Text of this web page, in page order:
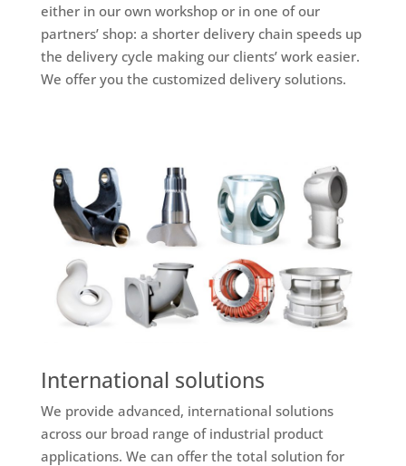
either in our own workshop or in one of our
partners’ shop: a shorter delivery chain speeds up
the delivery cycle making our clients’ work easier.
We offer you the customized delivery solutions.
International solutions
We provide advanced, international solutions
across our broad range of industrial product
applications. We can offer the total solution for